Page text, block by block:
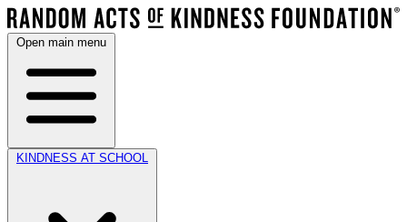
Open main menu
KINDNESS AT SCHOOL